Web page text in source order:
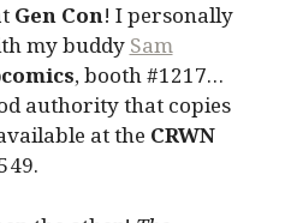
Gen Con! I personally
my buddy Sam
, booth #1217…
authority that copies
at the CRWN